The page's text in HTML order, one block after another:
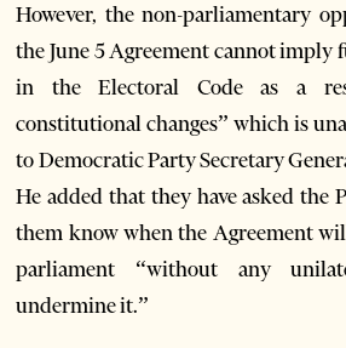
However, the non-parliamentary
the June 5 Agreement cannot
in the Electoral Code as a
constitutional changes” which is
to Democratic Party Secretary
He added that they have asked the
them know when the Agreement
parliament “without any
undermine it.”